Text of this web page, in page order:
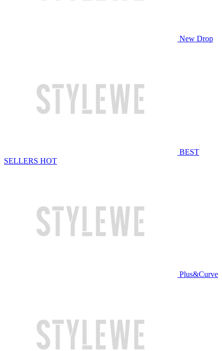
New Drop
BEST
SELLERS HOT
Plus&Curve